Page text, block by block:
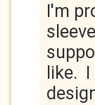
I'm
like.